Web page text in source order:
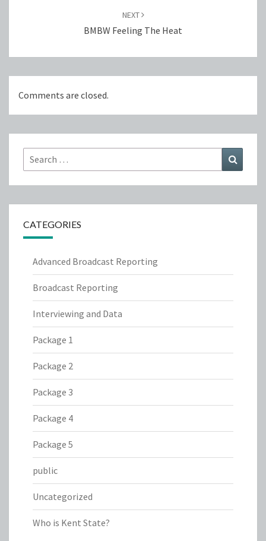
NEXT
BMBW Feeling The Heat
Comments are closed.
Search
for:
CATEGORIES
Advanced Broadcast Reporting
Broadcast Reporting
Interviewing and Data
Package 1
Package 2
Package 3
Package 4
Package 5
public
Uncategorized
Who is Kent State?